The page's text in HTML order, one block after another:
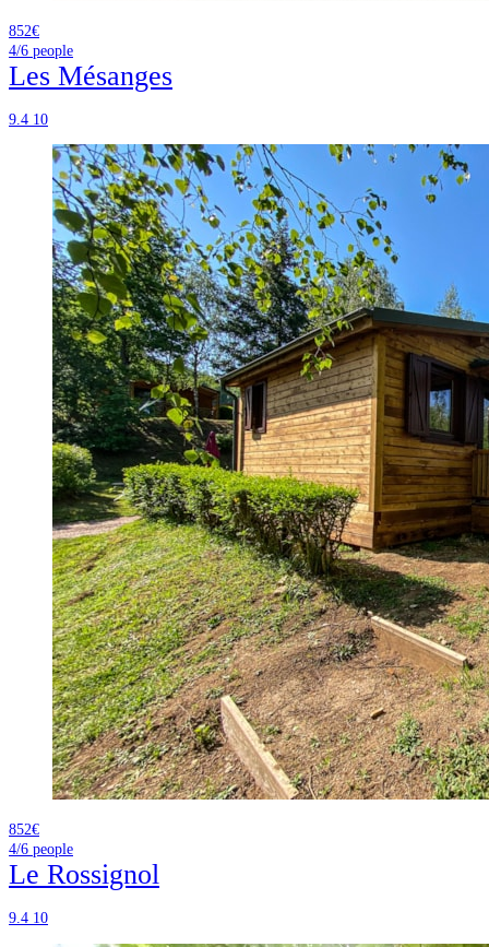
852€
4/6 people
Les Mésanges
9.4 10
852€
4/6 people
Le Rossignol
9.4 10